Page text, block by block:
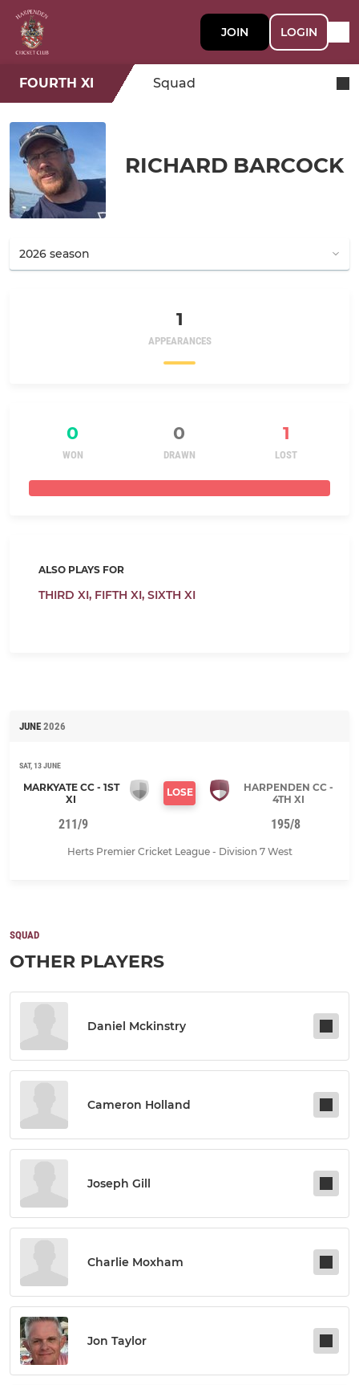
JOIN LOGIN
FOURTH XI Squad
RICHARD BARCOCK
1
APPEARANCES
0 0 1
WON DRAWN LOST
ALSO PLAYS FOR
THIRD XI, FIFTH XI, SIXTH XI
JUNE 2026
SAT, 13 JUNE
MARKYATE CC - 1ST
XI
LOSE
HARPENDEN CC -
4TH XI
211/9 195/8
Herts Premier Cricket League - Division 7 West
SQUAD
OTHER PLAYERS
Daniel Mckinstry
Cameron Holland
Joseph Gill
Charlie Moxham
Jon Taylor